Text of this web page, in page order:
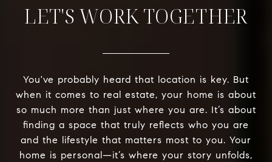
LET'S WORK TOGETHER
You've probably heard that location is key. But
when it comes to real estate, your home is about
so much more than just where you are. It’s about
finding a space that truly reflects who you are
and the lifestyle that matters most to you. Your
home is personal—it’s where your story unfolds,